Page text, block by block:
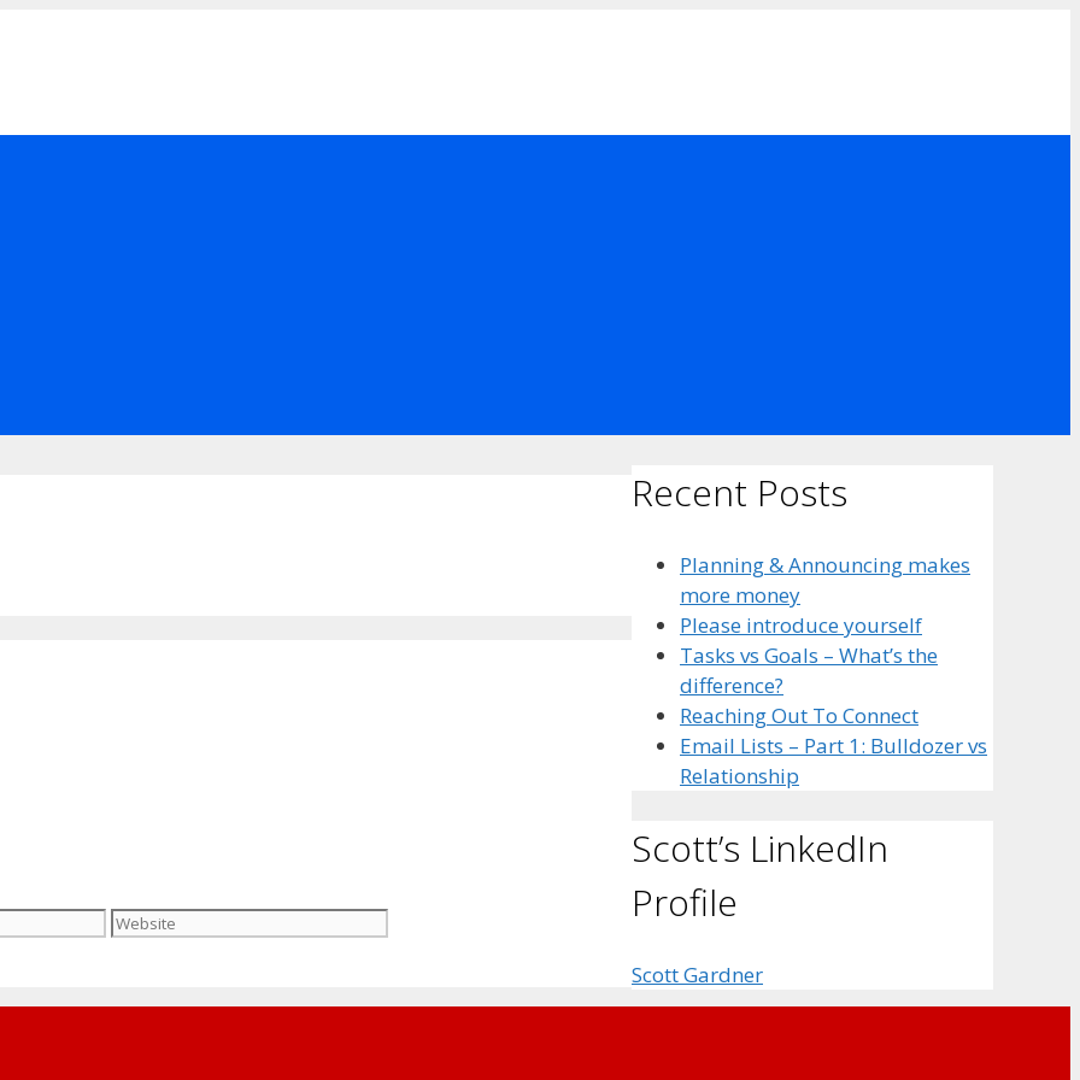
Website
Recent Posts
Planning & Announcing makes
more money
Please introduce yourself
Tasks vs Goals – What’s the
difference?
Reaching Out To Connect
Email Lists – Part 1: Bulldozer vs
Relationship
Scott’s LinkedIn
Profile
Scott Gardner